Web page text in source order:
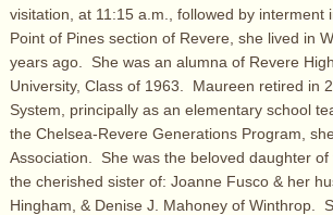
visitation, at 11:15 a.m., followed by
Point of Pines section of Revere, she lived in
years ago. She was an alumna of Revere
University, Class of 1963. Maureen retired in
System, principally as an elementary school
the Chelsea-Revere Generations Program,
Association. She was the beloved daughter
the cherished sister of: Joanne Fusco & her
Hingham, & Denise J. Mahoney of Winthrop.